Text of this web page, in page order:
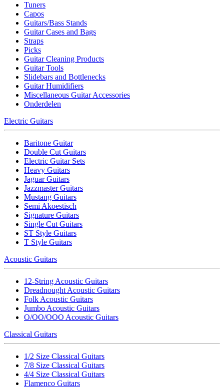
Tuners
Capos
Guitars/Bass Stands
Guitar Cases and Bags
Straps
Picks
Guitar Cleaning Products
Guitar Tools
Slidebars and Bottlenecks
Guitar Humidifiers
Miscellaneous Guitar Accessories
Onderdelen
Electric Guitars
Baritone Guitar
Double Cut Guitars
Electric Guitar Sets
Heavy Guitars
Jaguar Guitars
Jazzmaster Guitars
Mustang Guitars
Semi Akoestisch
Signature Guitars
Single Cut Guitars
ST Style Guitars
T Style Guitars
Acoustic Guitars
12-String Acoustic Guitars
Dreadnought Acoustic Guitars
Folk Acoustic Guitars
Jumbo Acoustic Guitars
O/OO/OOO Acoustic Guitars
Classical Guitars
1/2 Size Classical Guitars
7/8 Size Classical Guitars
4/4 Size Classical Guitars
Flamenco Guitars